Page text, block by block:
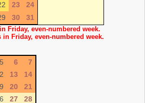
23
24
30 31
Friday, even-numbered week.
Friday, even-numbered week.
5 6
7
13
14
20
21
27 28